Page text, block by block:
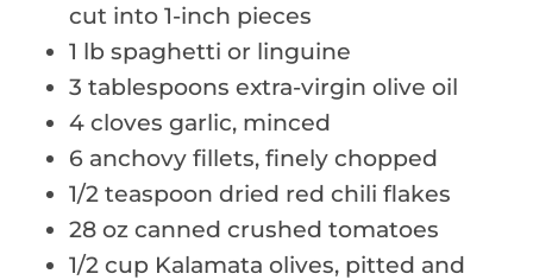
cut into 1-inch pieces
1 lb spaghetti or linguine
3 tablespoons extra-virgin olive oil
4 cloves garlic, minced
6 anchovy fillets, finely chopped
1/2 teaspoon dried red chili flakes
28 oz canned crushed tomatoes
1/2 cup Kalamata olives, pitted and